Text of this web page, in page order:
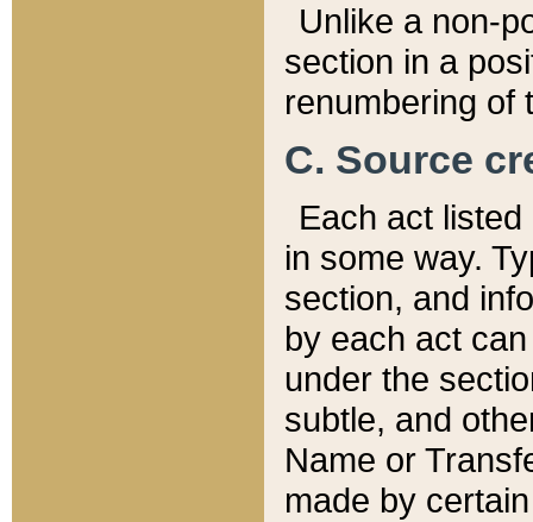
Unlike a non-
section in a
renumbering of
C. Source
Each act
in some way.
section, and
by each act
under the
subtle, and
Name or
made by